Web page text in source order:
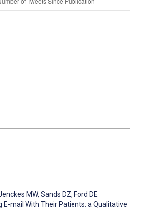
MW, Sands DZ, Ford DE
E-mail With Their Patients: a Qualitative